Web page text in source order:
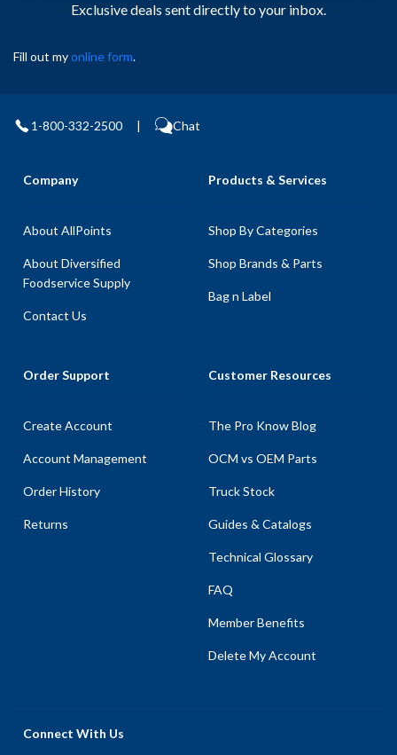
Exclusive deals sent directly to your inbox.
Fill out myonline form.
1-800-332-2500 | Chat
Company
About AllPoints
About Diversified
Foodservice Supply
Contact Us
Products & Services
Shop By Categories
Shop Brands & Parts
Bag n Label
Order Support
Create Account
Account Management
Order History
Returns
Customer Resources
The Pro Know Blog
OCM vs OEM Parts
Truck Stock
Guides & Catalogs
Technical Glossary
FAQ
Member Benefits
Delete My Account
Connect With Us